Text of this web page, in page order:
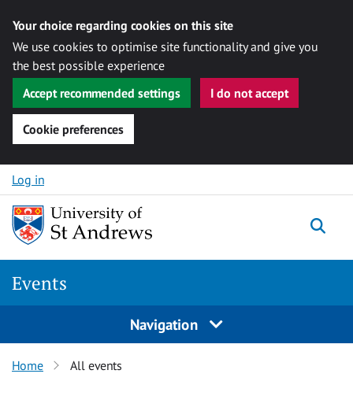
Your choice regarding cookies on this site
We use cookies to optimise site functionality and give you
the best possible experience
Accept recommended settings
I do not accept
Cookie preferences
Skip to content
Log in
Events
Navigation
Home All events